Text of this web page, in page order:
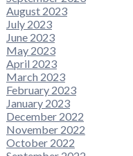
August 2023
July 2023
June 2023
May 2023
April 2023
March 2023
February 2023
January 2023
December 2022
November 2022
October 2022